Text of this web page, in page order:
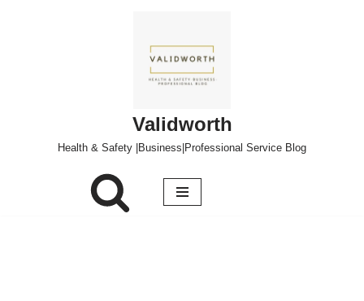
Validworth
Health & Safety |Business|Professional Service Blog